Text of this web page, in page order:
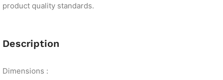
product quality standards.
Description
Dimensions :